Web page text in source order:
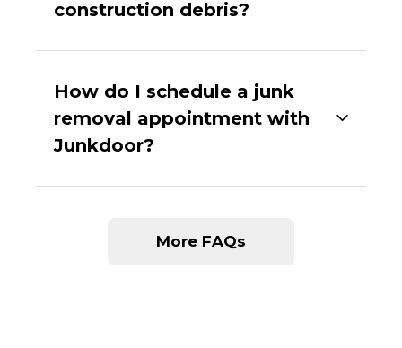
construction debris?
How do I schedule a junk
removal appointment with
Junkdoor?
More FAQs